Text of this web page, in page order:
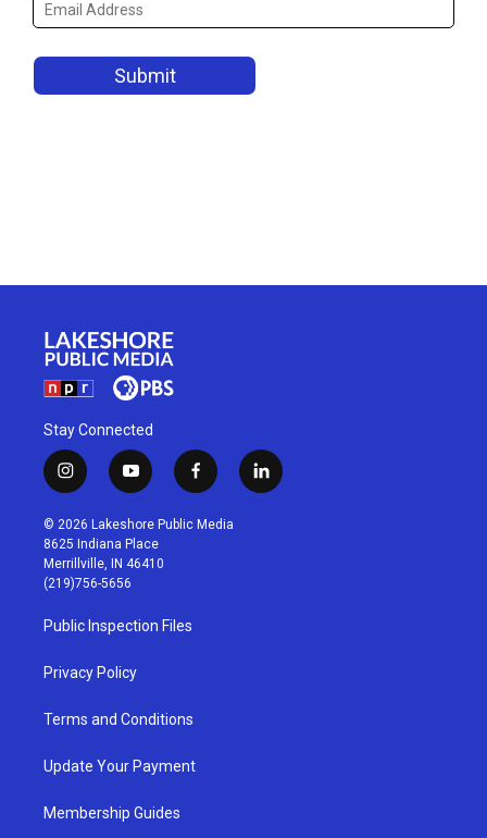
Stay Connected
i
n
s
t
a
g
r
a
m
y
o
u
t
u
b
f
a
c
l
i
© 2026 Lakeshore Public Media
8625 Indiana Place
Merrillville, IN 46410
(219)756-5656
Public Inspection Files
Privacy Policy
Terms and Conditions
Update Your Payment
Membership Guides